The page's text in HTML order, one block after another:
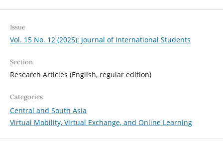
Issue
Vol. 15 No. 12 (2025): Journal of International Students
Section
Research Articles (English, regular edition)
Categories
Central and South Asia
Virtual Mobility, Virtual Exchange, and Online Learning